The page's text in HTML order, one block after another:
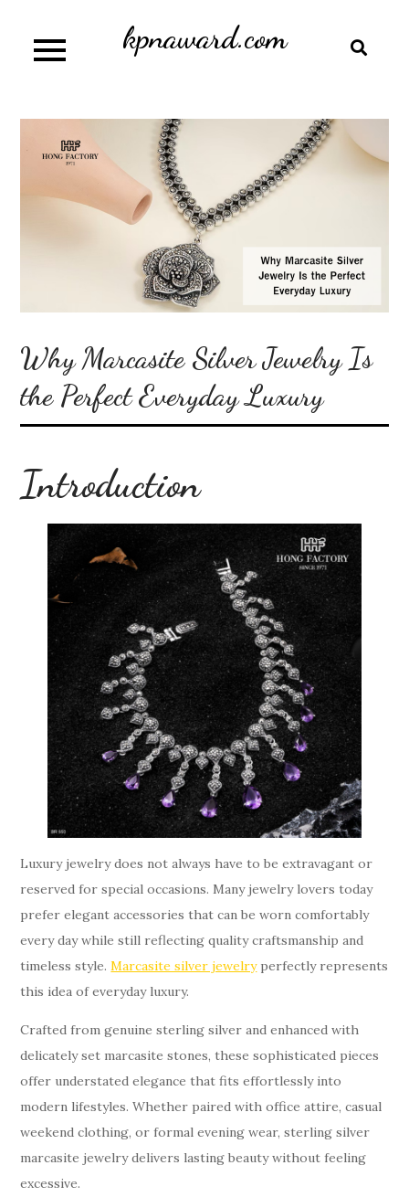
content
kpnaward.com
Why Marcasite Silver Jewelry Is
the Perfect Everyday Luxury
Introduction
Luxury jewelry does not always have to be extravagant or
reserved for special occasions. Many jewelry lovers today
prefer elegant accessories that can be worn comfortably
every day while still reflecting quality craftsmanship and
timeless style. Marcasite silver jewelryperfectly represents
this idea of everyday luxury.
Crafted from genuine sterling silver and enhanced with
delicately set marcasite stones, these sophisticated pieces
offer understated elegance that fits effortlessly into
modern lifestyles. Whether paired with office attire, casual
weekend clothing, or formal evening wear, sterling silver
marcasite jewelry delivers lasting beauty without feeling
excessive.